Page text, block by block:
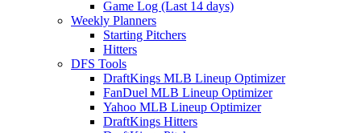
Game Log (Last 14 days)
Weekly Planners
Starting Pitchers
Hitters
DFS Tools
DraftKings MLB Lineup Optimizer
FanDuel MLB Lineup Optimizer
Yahoo MLB Lineup Optimizer
DraftKings Hitters